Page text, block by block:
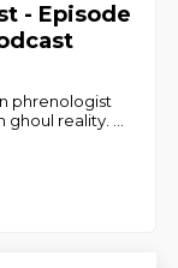
- Episode
phrenologist
ghoul reality.